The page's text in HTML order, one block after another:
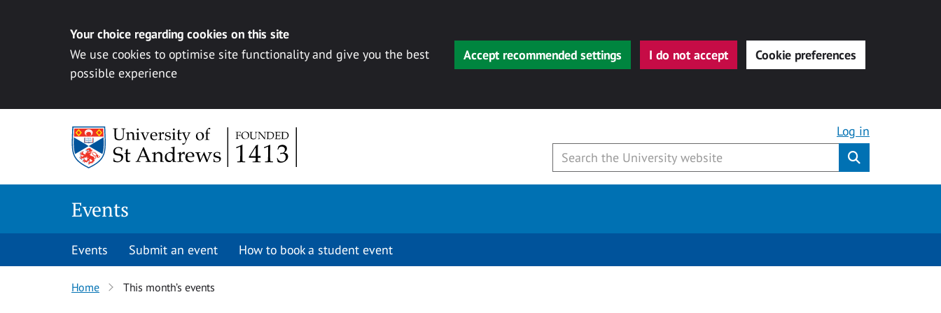
Your choice regarding cookies on this site
We use cookies to optimise site functionality and give you the best
possible experience
Accept recommended settings I do not accept Cookie preferences
Log in
Events
Events Submit an event How to book a student event
Home This month’s events